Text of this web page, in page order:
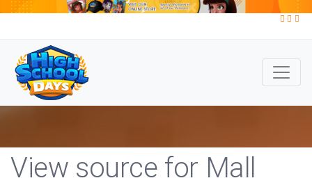
View source for Mall